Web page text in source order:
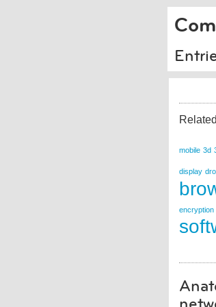
mobile 3d
display
encryption